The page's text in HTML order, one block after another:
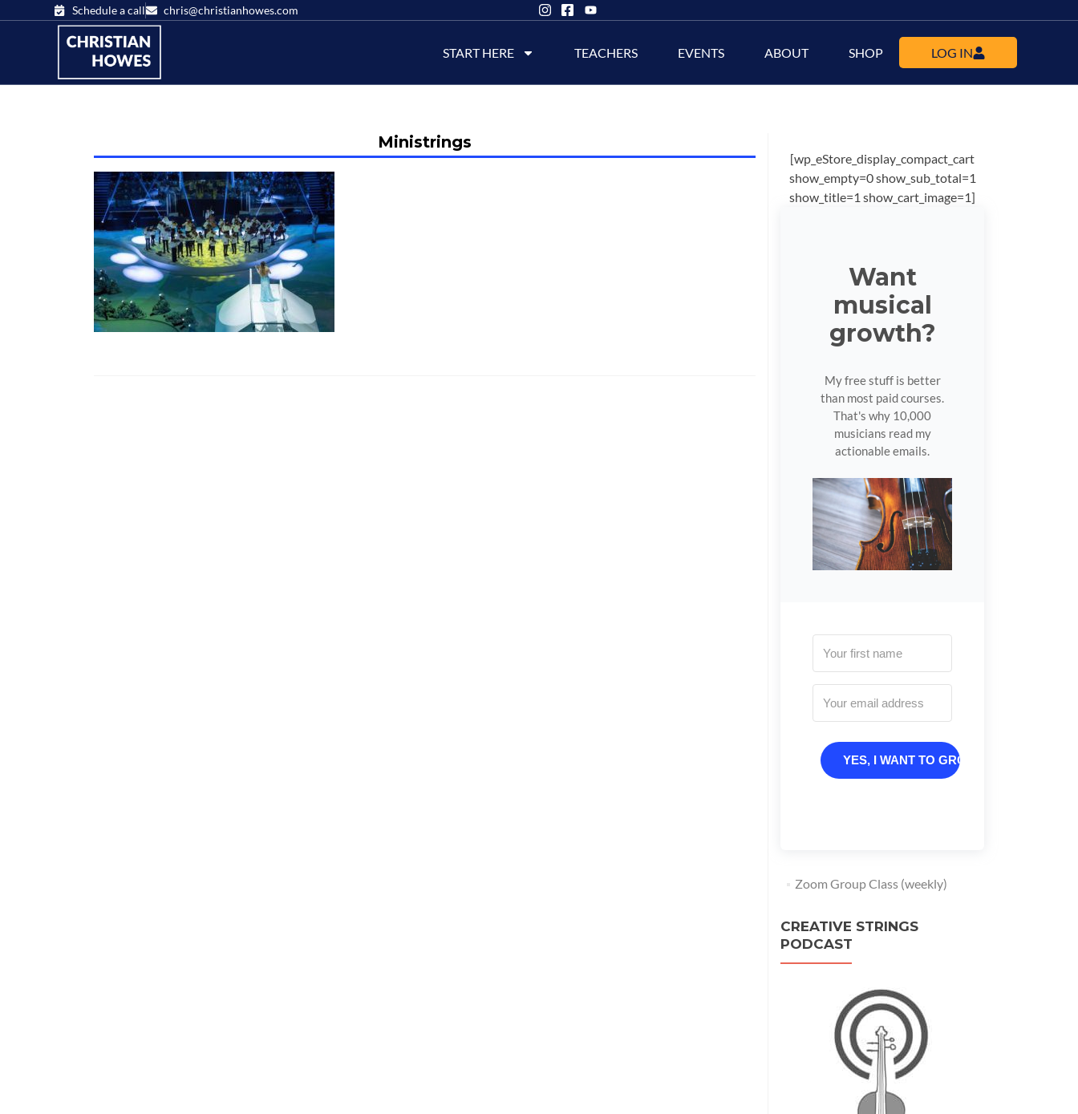
Schedule a call chris@christianhowes.com
START HERE TEACHERS EVENTS ABOUT SHOP LOG IN
Ministrings
[wp_eStore_display_compact_cart
show_empty=0 show_sub_total=1
show_title=1 show_cart_image=1]
Want
musical
growth?
My free stuff is better
than most paid courses.
That's why 10,000
musicians read my
actionable emails.
YES, I WANT TO GROW
Zoom Group Class (weekly)
CREATIVE STRINGS
PODCAST